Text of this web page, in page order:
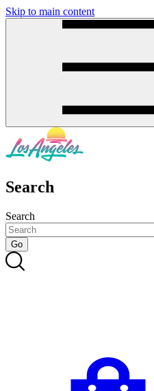
Skip to main content
Search
Search